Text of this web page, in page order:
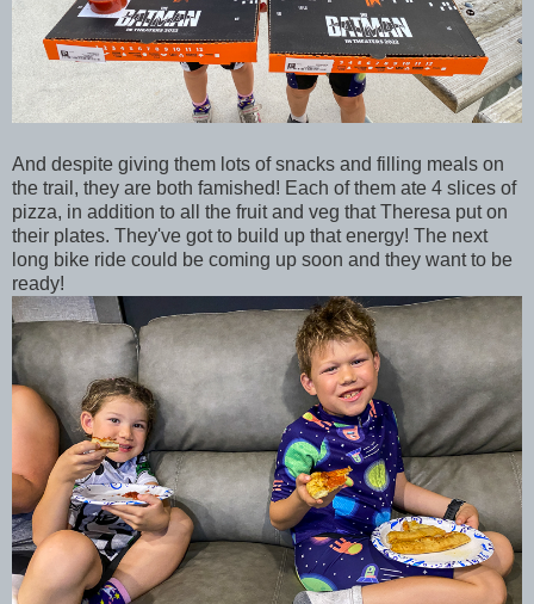
And despite giving them lots of snacks and filling meals on
the trail, they are both famished! Each of them ate 4 slices of
pizza, in addition to all the fruit and veg that Theresa put on
their plates. They've got to build up that energy! The next
long bike ride could be coming up soon and they want to be
ready!